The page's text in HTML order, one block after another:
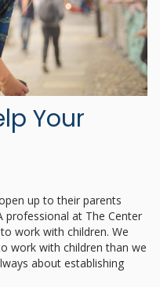
Your
up to their parents
professional at The Center
work with children. We
work with children than we
about establishing